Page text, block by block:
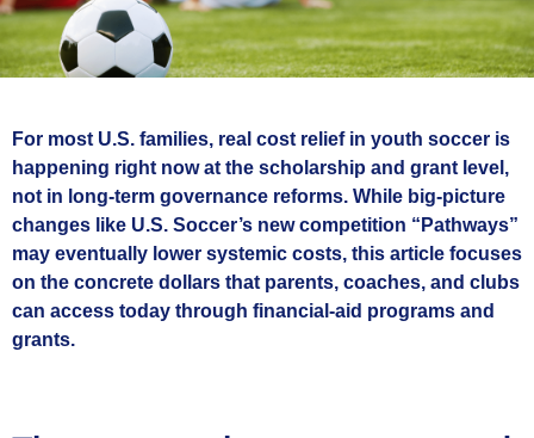
For most U.S. families, real cost relief in youth soccer is
happening right now at the scholarship and grant level,
not in long‑term governance reforms. While big-picture
changes like U.S. Soccer’s new competition “Pathways”
may eventually lower systemic costs, this article focuses
on the concrete dollars that parents, coaches, and clubs
can access today through financial‑aid programs and
grants.